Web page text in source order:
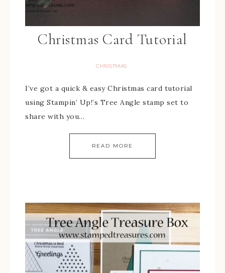
Christmas Card Tutorial
CHRISTMAS
I’ve got a quick & easy Christmas card tutorial
using Stampin’ Up!’s Tree Angle stamp set to
share with you…
READ MORE